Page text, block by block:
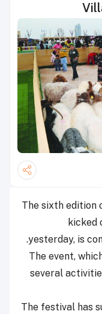
The sixth edition
kicked
yesterday, is
The event,
several
The festival has